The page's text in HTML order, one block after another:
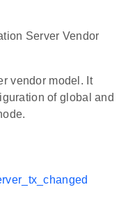
Server Vendor
vendor model. It
of global and